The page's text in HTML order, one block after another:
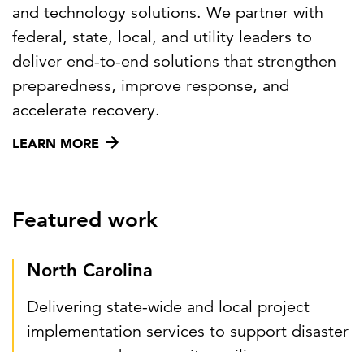
and technology solutions. We partner with
federal, state, local, and utility leaders to
deliver end-to-end solutions that strengthen
preparedness, improve response, and
accelerate recovery.
LEARN MORE
Featured work
North Carolina
Delivering state-wide and local project
implementation services to support disaster